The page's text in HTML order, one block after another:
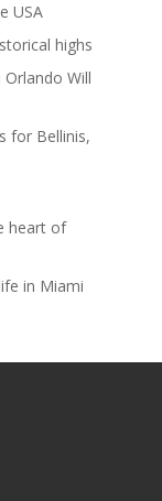
USA
highs
Will
for Bellinis,
heart of
in Miami